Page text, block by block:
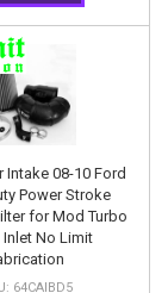
Intake 08-10 Ford
Power Stroke
for Mod Turbo
Inlet No Limit
64CAIBD5